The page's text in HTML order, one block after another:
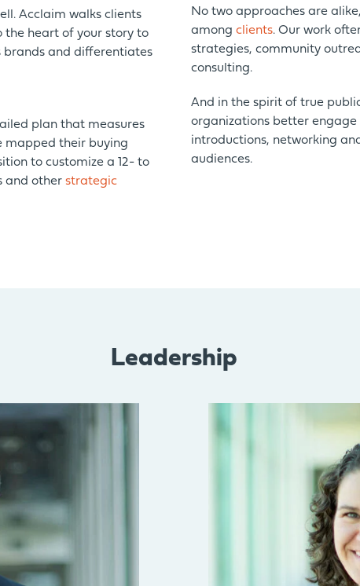
Acclaim walks clients
heart of your story to
brands and differentiates
plan that measures
mapped their buying
to customize a 12- to
and other strategic
No two approaches are
among clients. Our work
strategies, community
consulting.
And in the spirit of true
organizations better engage
introductions, networking
audiences.
Leadership